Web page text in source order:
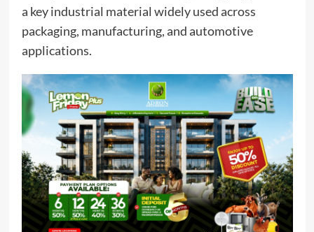
a key industrial material widely used across
packaging, manufacturing, and automotive
applications.